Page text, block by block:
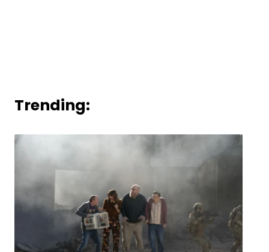
Trending: